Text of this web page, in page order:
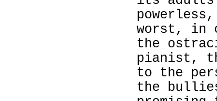
worst, in
the
pianist,
to the
the